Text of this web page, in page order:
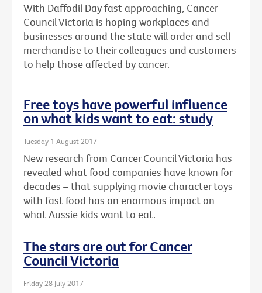
With Daffodil Day fast approaching, Cancer
Council Victoria is hoping workplaces and
businesses around the state will order and sell
merchandise to their colleagues and customers
to help those affected by cancer.
Free toys have powerful influence
on what kids want to eat: study
Tuesday 1 August 2017
New research from Cancer Council Victoria has
revealed what food companies have known for
decades – that supplying movie character toys
with fast food has an enormous impact on
what Aussie kids want to eat.
The stars are out for Cancer
Council Victoria
Friday 28 July 2017